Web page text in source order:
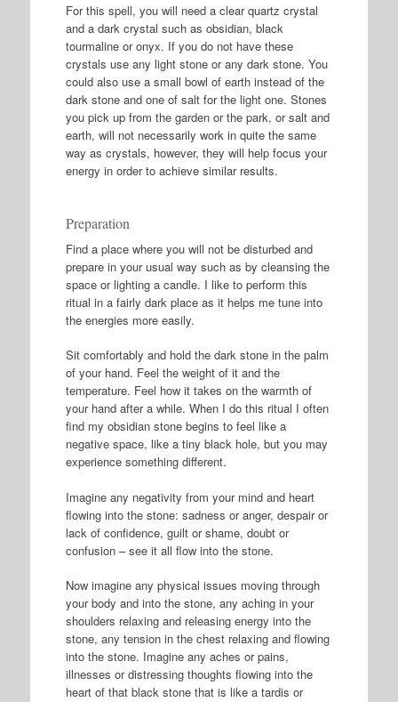
For this spell, you will need a clear quartz crystal
and a dark crystal such as obsidian, black
tourmaline or onyx. If you do not have these
crystals use any light stone or any dark stone. You
could also use a small bowl of earth instead of the
dark stone and one of salt for the light one. Stones
you pick up from the garden or the park, or salt and
earth, will not necessarily work in quite the same
way as crystals, however, they will help focus your
energy in order to achieve similar results.
Preparation
Find a place where you will not be disturbed and
prepare in your usual way such as by cleansing the
space or lighting a candle. I like to perform this
ritual in a fairly dark place as it helps me tune into
the energies more easily.
Sit comfortably and hold the dark stone in the palm
of your hand. Feel the weight of it and the
temperature. Feel how it takes on the warmth of
your hand after a while. When I do this ritual I often
find my obsidian stone begins to feel like a
negative space, like a tiny black hole, but you may
experience something different.
Imagine any negativity from your mind and heart
flowing into the stone: sadness or anger, despair or
lack of confidence, guilt or shame, doubt or
confusion – see it all flow into the stone.
Now imagine any physical issues moving through
your body and into the stone, any aching in your
shoulders relaxing and releasing energy into the
stone, any tension in the chest relaxing and flowing
into the stone. Imagine any aches or pains,
illnesses or distressing thoughts flowing into the
heart of that black stone that is like a tardis or